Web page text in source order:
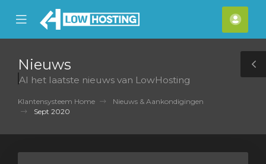
Mobile
Menu
Nieuws
Al het laatste nieuws van LowHosting
Klantensysteem Home
Nieuws & Aankondigingen
Sept 2020